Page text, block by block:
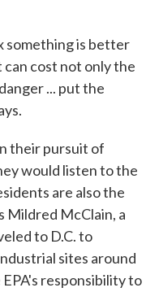
something is better
cost not only the
... put the
their pursuit of
would listen to the
are also the
Mildred McClain, a
to D.C. to
sites around
EPA's responsibility to